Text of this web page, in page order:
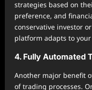
strategies based on
preference, and
conservative investor
platform adapts to
4. Fully Automated
Another major benefit
of trading processes.